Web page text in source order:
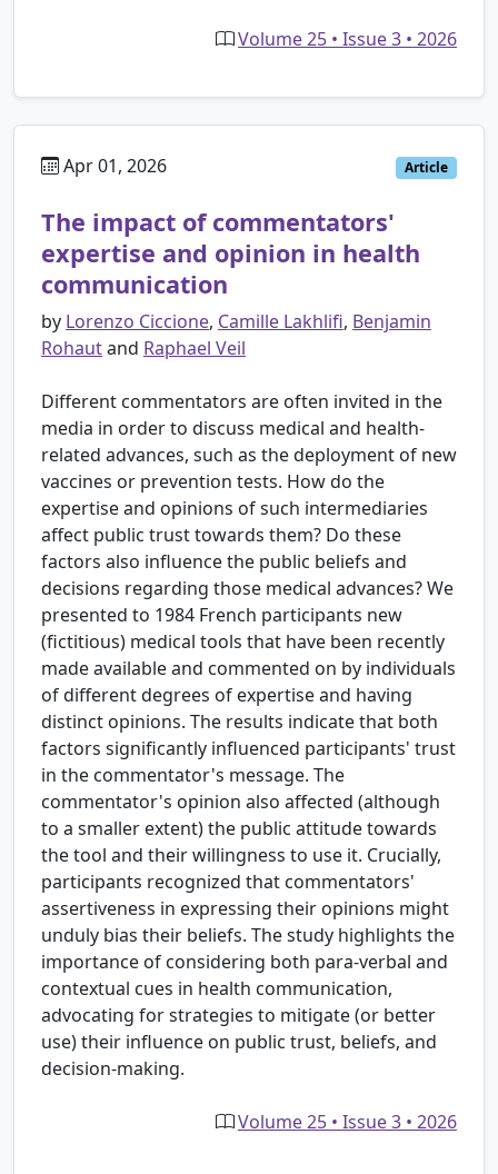
Volume 25 • Issue 3 • 2026
Apr 01, 2026 Article
The impact of commentators'
expertise and opinion in health
communication
by Lorenzo Ciccione, Camille Lakhlifi, Benjamin
Rohautand Raphael Veil
Different commentators are often invited in the
media in order to discuss medical and health-
related advances, such as the deployment of new
vaccines or prevention tests. How do the
expertise and opinions of such intermediaries
affect public trust towards them? Do these
factors also influence the public beliefs and
decisions regarding those medical advances? We
presented to 1984 French participants new
(fictitious) medical tools that have been recently
made available and commented on by individuals
of different degrees of expertise and having
distinct opinions. The results indicate that both
factors significantly influenced participants' trust
in the commentator's message. The
commentator's opinion also affected (although
to a smaller extent) the public attitude towards
the tool and their willingness to use it. Crucially,
participants recognized that commentators'
assertiveness in expressing their opinions might
unduly bias their beliefs. The study highlights the
importance of considering both para-verbal and
contextual cues in health communication,
advocating for strategies to mitigate (or better
use) their influence on public trust, beliefs, and
decision-making.
Volume 25 • Issue 3 • 2026